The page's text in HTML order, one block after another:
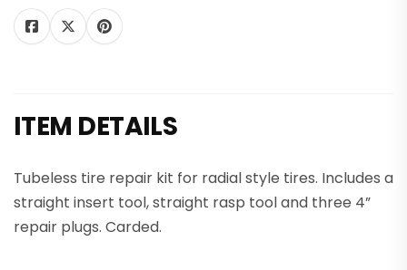
Shareon
Tweet
Tweet
on
Twitter
Pin it
Pin on
Pinterest
ITEM DETAILS
Tubeless tire repair kit for radial style tires. Includes a
straight insert tool, straight rasp tool and three 4”
repair plugs. Carded.